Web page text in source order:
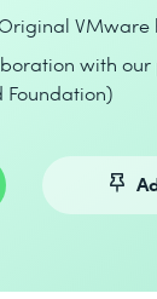
VMware
with